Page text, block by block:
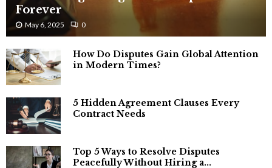
Forever
May 6, 2025 0
How Do Disputes Gain Global Attention
in Modern Times?
5 Hidden Agreement Clauses Every
Contract Needs
Top 5 Ways to Resolve Disputes
Peacefully Without Hiring a...